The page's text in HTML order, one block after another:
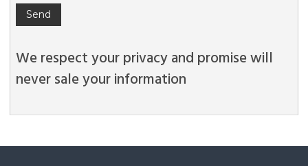
We respect your privacy and promise will
never sale your information